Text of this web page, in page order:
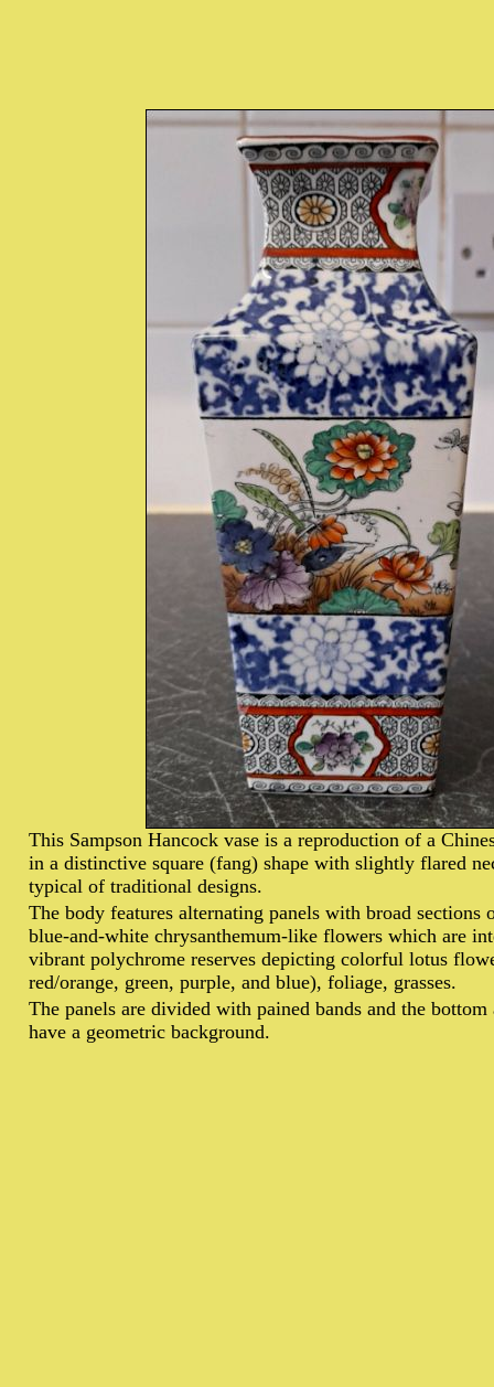
This Sampson Hancock vase is a reproduction of a
in a distinctive square (fang) shape with slightly flared
typical of traditional designs.
The body features alternating panels with broad sections
blue-and-white chrysanthemum-like flowers which are
vibrant polychrome reserves depicting colorful lotus
red/orange, green, purple, and blue), foliage, grasses.
The panels are divided with pained bands and the bottom
have a geometric background.